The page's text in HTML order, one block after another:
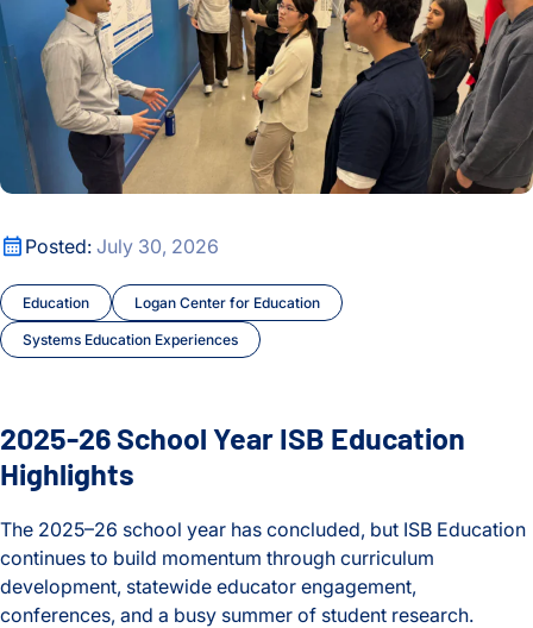
Posted: July 30, 2026
Education Logan Center for Education
Systems Education Experiences
2025-26 School Year ISB Education Highlights
2025-26 School Year ISB Education
Highlights
The 2025–26 school year has concluded, but ISB Education
continues to build momentum through curriculum
development, statewide educator engagement,
conferences, and a busy summer of student research.